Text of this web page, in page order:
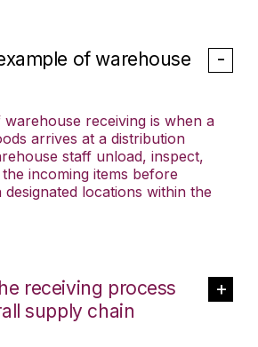
of warehouse
receiving is when a
arrives at a distribution
staff unload, inspect,
incoming items before
locations within the
receiving process
supply chain